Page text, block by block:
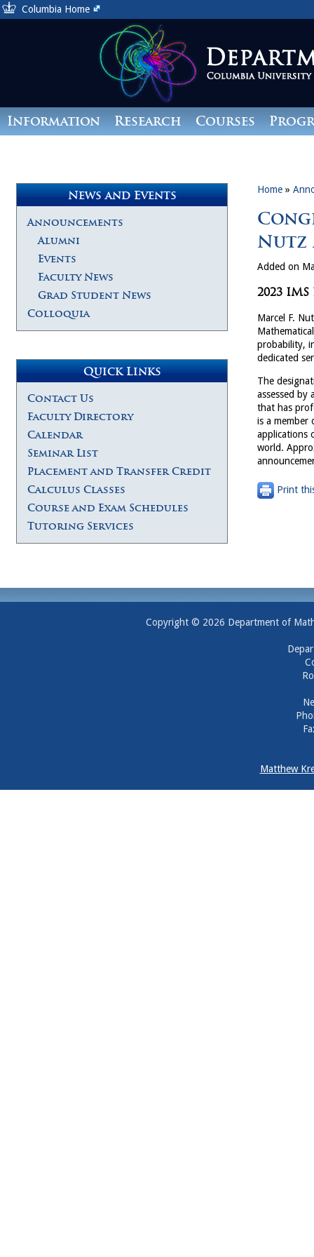
Columbia Home
Information Research Courses
News and Events
Announcements
Alumni
Events
Faculty News
Grad Student News
Colloquia
Quick Links
Contact Us
Faculty Directory
Calendar
Seminar List
Placement and Transfer Credit
Calculus Classes
Course and Exam Schedules
Tutoring Services
Home »
Nutz
Added on
2023
Marcel F.
probability,
dedicated
The
assessed by
that has
is a member
applications
world.
Print
Copyright © 2026 Department of
Matthew